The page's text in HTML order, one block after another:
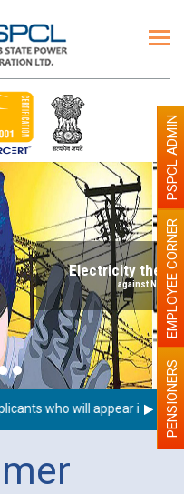
is a big Crime
building
who will appear in onlinePENSIONERS
EMPLOYEE CORNER
PSPCL ADMIN